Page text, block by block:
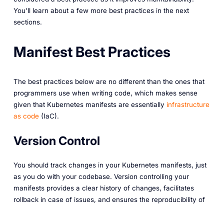
You'll learn about a few more best practices in the next
sections.
Manifest Best Practices
The best practices below are no different than the ones that
programmers use when writing code, which makes sense
given that Kubernetes manifests are essentially infrastructure
as code(IaC).
Version Control
You should track changes in your Kubernetes manifests, just
as you do with your codebase. Version controlling your
manifests provides a clear history of changes, facilitates
rollback in case of issues, and ensures the reproducibility of